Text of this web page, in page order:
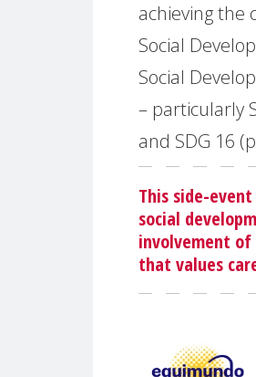
achieving the
Social
Social
– particularly
and SDG 16
This side-
social
involvement
that values